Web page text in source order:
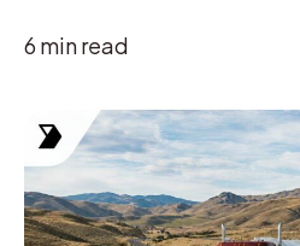
6 min read